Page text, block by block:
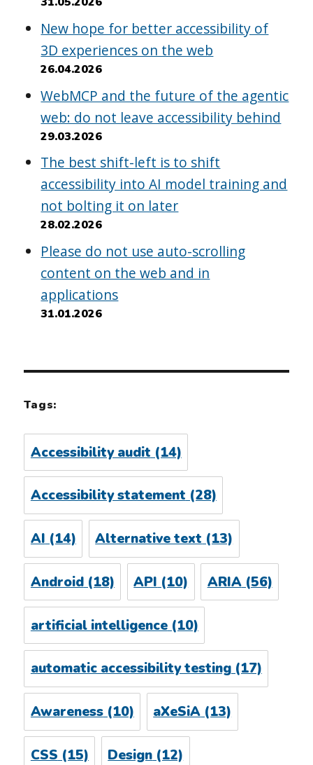
New hope for better accessibility of
3D experiences on the web
26.04.2026
WebMCP and the future of the agentic
web: do not leave accessibility behind
29.03.2026
The best shift-left is to shift
accessibility into AI model training and
not bolting it on later
28.02.2026
Please do not use auto-scrolling
content on the web and in
applications
31.01.2026
Tags:
Accessibility audit (14)
Accessibility statement(28)
AI (14) Alternative text (13)
Android(18) API (10) ARIA(56)
artificial intelligence(10)
automatic accessibility testing(17)
Awareness(10) aXeSiA (13)
CSS (15) Design (12)